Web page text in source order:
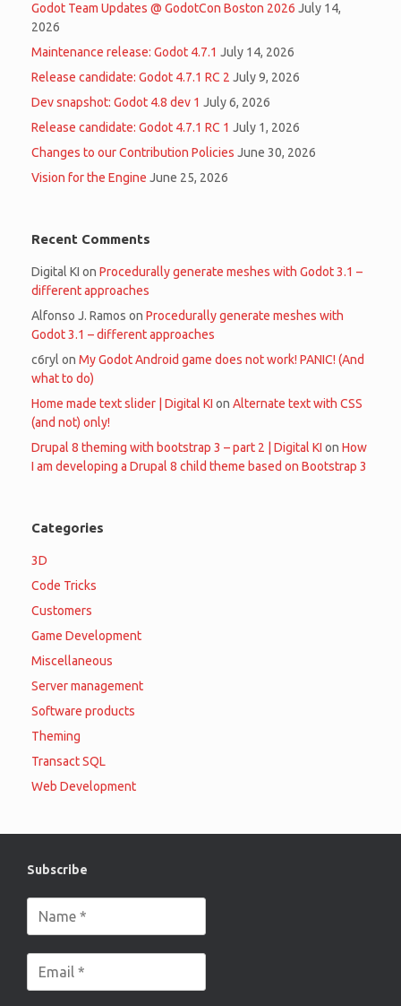
Godot Team Updates @ GodotCon Boston 2026 July 14,
2026
Maintenance release: Godot 4.7.1 July 14, 2026
Release candidate: Godot 4.7.1 RC 2 July 9, 2026
Dev snapshot: Godot 4.8 dev 1 July 6, 2026
Release candidate: Godot 4.7.1 RC 1 July 1, 2026
Changes to our Contribution Policies June 30, 2026
Vision for the Engine June 25, 2026
Recent Comments
Digital KI on Procedurally generate meshes with Godot 3.1 –
different approaches
Alfonso J. Ramos on Procedurally generate meshes with
Godot 3.1 – different approaches
c6ryl on My Godot Android game does not work! PANIC! (And
what to do)
Home made text slider | Digital KI on Alternate text with CSS
(and not) only!
Drupal 8 theming with bootstrap 3 – part 2 | Digital KI on How
I am developing a Drupal 8 child theme based on Bootstrap 3
Categories
3D
Code Tricks
Customers
Game Development
Miscellaneous
Server management
Software products
Theming
Transact SQL
Web Development
Subscribe